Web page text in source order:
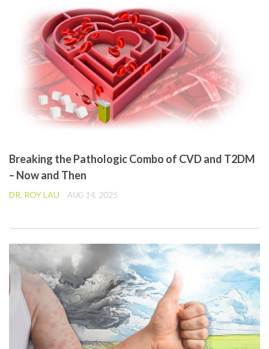
Breaking the Pathologic Combo of CVD and T2DM
– Now and Then
DR. ROY LAU AUG 14, 2025